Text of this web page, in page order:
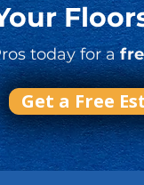
today for a
Get a Free